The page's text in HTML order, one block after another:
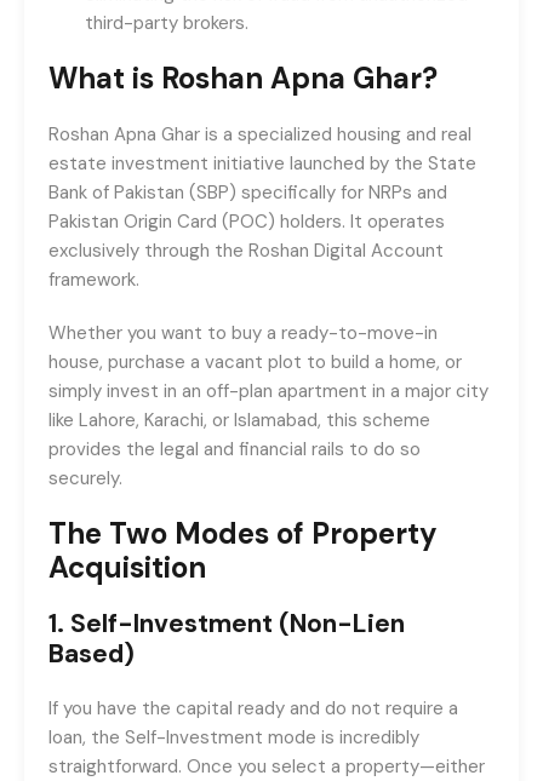
third-party brokers.
What is Roshan Apna Ghar?
Roshan Apna Ghar is a specialized housing and real
estate investment initiative launched by the State
Bank of Pakistan (SBP) specifically for NRPs and
Pakistan Origin Card (POC) holders. It operates
exclusively through the Roshan Digital Account
framework.
Whether you want to buy a ready-to-move-in
house, purchase a vacant plot to build a home, or
simply invest in an off-plan apartment in a major city
like Lahore, Karachi, or Islamabad, this scheme
provides the legal and financial rails to do so
securely.
The Two Modes of Property
Acquisition
1. Self-Investment (Non-Lien
Based)
If you have the capital ready and do not require a
loan, the Self-Investment mode is incredibly
straightforward. Once you select a property—either